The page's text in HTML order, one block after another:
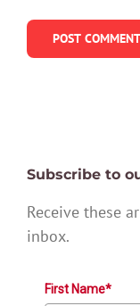
Subscribe to
Receive these
inbox.
First Name*